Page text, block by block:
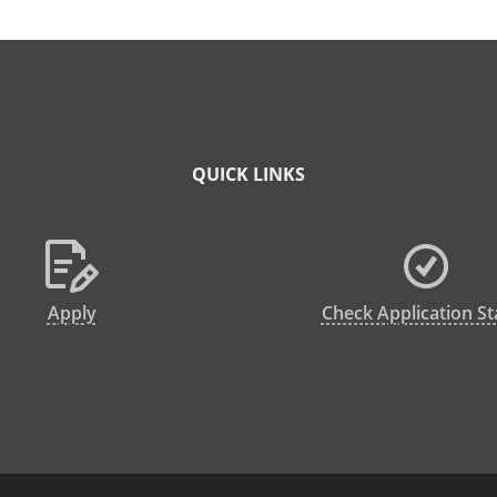
QUICK LINKS
Apply Check Application